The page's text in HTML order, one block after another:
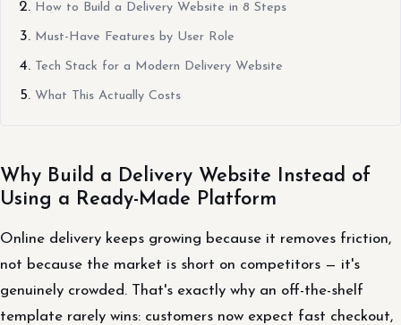
How to Build a Delivery Website in 8 Steps
Must-Have Features by User Role
Tech Stack for a Modern Delivery Website
What This Actually Costs
Why Build a Delivery Website Instead of
Using a Ready-Made Platform
Online delivery keeps growing because it removes friction,
not because the market is short on competitors — it's
genuinely crowded. That's exactly why an off-the-shelf
template rarely wins: customers now expect fast checkout,